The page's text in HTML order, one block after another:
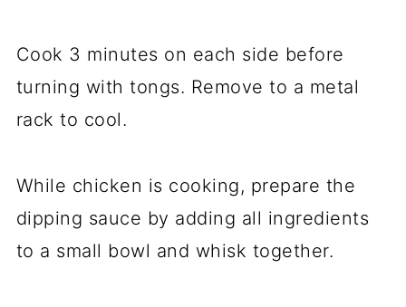
Cook 3 minutes on each side before
turning with tongs. Remove to a metal
rack to cool.
While chicken is cooking, prepare the
dipping sauce by adding all ingredients
to a small bowl and whisk together.